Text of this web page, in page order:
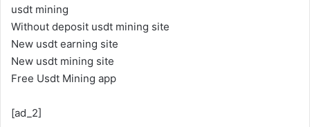
usdt mining
Without deposit usdt mining site
New usdt earning site
New usdt mining site
Free Usdt Mining app
[ad_2]